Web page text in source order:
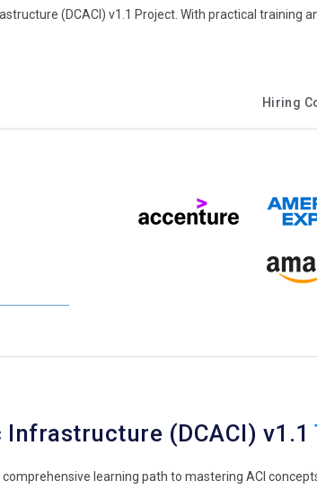
(DCACI) v1.1 Project. With practical training
Hiring
(DCACI) v1.1
learning path to mastering ACI